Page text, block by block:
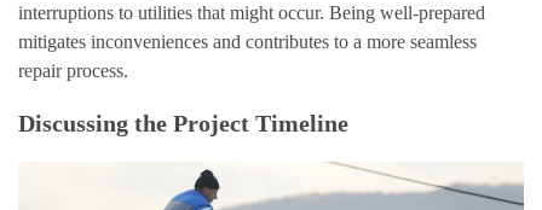
interruptions to utilities that might occur. Being well-prepared
mitigates inconveniences and contributes to a more seamless
repair process.
Discussing the Project Timeline